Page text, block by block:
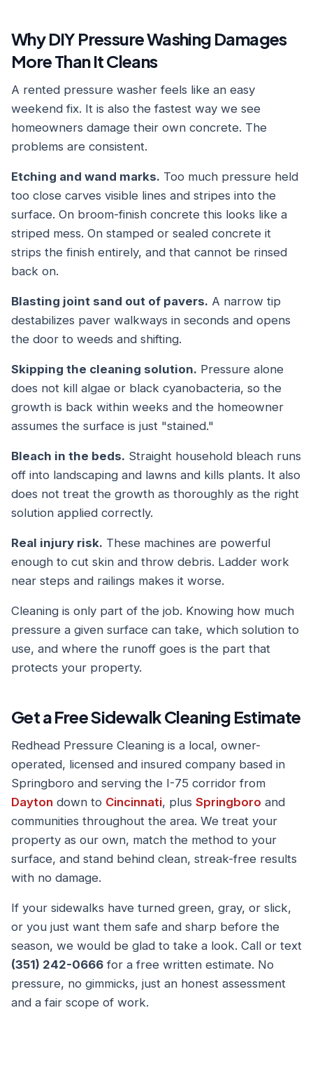
Why DIY Pressure Washing Damages
More Than It Cleans
A rented pressure washer feels like an easy
weekend fix. It is also the fastest way we see
homeowners damage their own concrete. The
problems are consistent.
Etching and wand marks. Too much pressure held
too close carves visible lines and stripes into the
surface. On broom-finish concrete this looks like a
striped mess. On stamped or sealed concrete it
strips the finish entirely, and that cannot be rinsed
back on.
Blasting joint sand out of pavers. A narrow tip
destabilizes paver walkways in seconds and opens
the door to weeds and shifting.
Skipping the cleaning solution. Pressure alone
does not kill algae or black cyanobacteria, so the
growth is back within weeks and the homeowner
assumes the surface is just "stained."
Bleach in the beds. Straight household bleach runs
off into landscaping and lawns and kills plants. It also
does not treat the growth as thoroughly as the right
solution applied correctly.
Real injury risk. These machines are powerful
enough to cut skin and throw debris. Ladder work
near steps and railings makes it worse.
Cleaning is only part of the job. Knowing how much
pressure a given surface can take, which solution to
use, and where the runoff goes is the part that
protects your property.
Get a Free Sidewalk Cleaning Estimate
Redhead Pressure Cleaning is a local, owner-
operated, licensed and insured company based in
Springboro and serving the I-75 corridor from
Dayton down to Cincinnati, plus Springboro and
communities throughout the area. We treat your
property as our own, match the method to your
surface, and stand behind clean, streak-free results
with no damage.
If your sidewalks have turned green, gray, or slick,
or you just want them safe and sharp before the
season, we would be glad to take a look. Call or text
(351) 242-0666 for a free written estimate. No
pressure, no gimmicks, just an honest assessment
and a fair scope of work.